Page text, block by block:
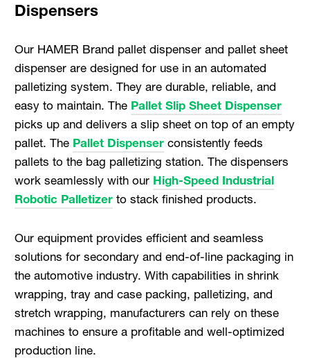
Dispensers
Our HAMER Brand pallet dispenser and pallet sheet
dispenser are designed for use in an automated
palletizing system. They are durable, reliable, and
easy to maintain. The Pallet Slip Sheet Dispenser
picks up and delivers a slip sheet on top of an empty
pallet. The Pallet Dispenserconsistently feeds
pallets to the bag palletizing station. The dispensers
work seamlessly with our High-Speed Industrial
Robotic Palletizerto stack finished products.
Our equipment provides efficient and seamless
solutions for secondary and end-of-line packaging in
the automotive industry. With capabilities in shrink
wrapping, tray and case packing, palletizing, and
stretch wrapping, manufacturers can rely on these
machines to ensure a profitable and well-optimized
production line.